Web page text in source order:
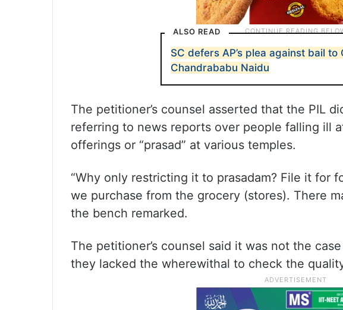
ALSO READ
SC defers AP’s plea against bail to
Chandrababu Naidu
The petitioner’s counsel asserted that the PIL
referring to news reports over people falling ill
offerings or “prasad” at various temples.
“Why only restricting it to prasadam? File it for
we purchase from the grocery (stores). There
the bench remarked.
The petitioner’s counsel said it was not the
they lacked the wherewithal to check the